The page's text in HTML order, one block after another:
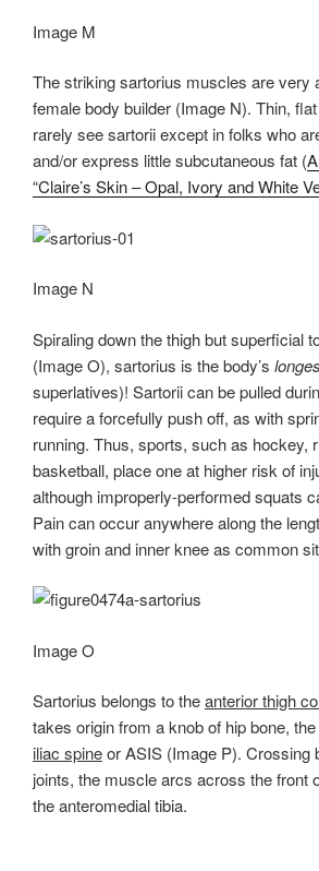
Image M
The striking sartorius muscles are very
female body builder (Image N). Thin,
rarely see sartorii except in folks who
and/or express little subcutaneous fat (
“Claire’s Skin – Opal, Ivory and White
Image N
Spiraling down the thigh but superficial
(Image O), sartorius is the body’s
superlatives)! Sartorii can be pulled
require a forcefully push off, as with
running. Thus, sports, such as hockey,
basketball, place one at higher risk of
although improperly-performed squats
Pain can occur anywhere along the
with groin and inner knee as common
Image O
Sartorius belongs to theanterior thigh
takes origin from a knob of hip bone, the
iliac spineor ASIS (Image P). Crossing
joints, the muscle arcs across the front
the anteromedial tibia.